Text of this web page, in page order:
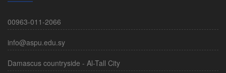
00963-011-2066
info@aspu.edu.sy
Damascus countryside - Al-Tall City